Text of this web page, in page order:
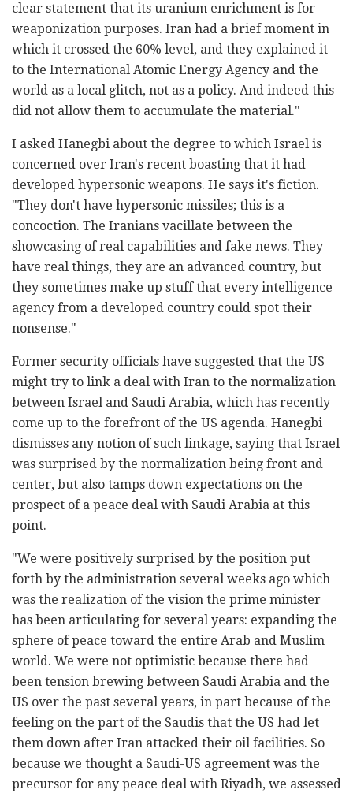
clear statement that its uranium enrichment is for
weaponization purposes. Iran had a brief moment in
which it crossed the 60% level, and they explained it
to the International Atomic Energy Agency and the
world as a local glitch, not as a policy. And indeed this
did not allow them to accumulate the material."
I asked Hanegbi about the degree to which Israel is
concerned over Iran's recent boasting that it had
developed hypersonic weapons. He says it's fiction.
"They don't have hypersonic missiles; this is a
concoction. The Iranians vacillate between the
showcasing of real capabilities and fake news. They
have real things, they are an advanced country, but
they sometimes make up stuff that every intelligence
agency from a developed country could spot their
nonsense."
Former security officials have suggested that the US
might try to link a deal with Iran to the normalization
between Israel and Saudi Arabia, which has recently
come up to the forefront of the US agenda. Hanegbi
dismisses any notion of such linkage, saying that Israel
was surprised by the normalization being front and
center, but also tamps down expectations on the
prospect of a peace deal with Saudi Arabia at this
point.
"We were positively surprised by the position put
forth by the administration several weeks ago which
was the realization of the vision the prime minister
has been articulating for several years: expanding the
sphere of peace toward the entire Arab and Muslim
world. We were not optimistic because there had
been tension brewing between Saudi Arabia and the
US over the past several years, in part because of the
feeling on the part of the Saudis that the US had let
them down after Iran attacked their oil facilities. So
because we thought a Saudi-US agreement was the
precursor for any peace deal with Riyadh, we assessed